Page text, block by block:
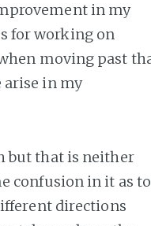
in my
for working on
moving past
arise in my
but that is neither
confusion in it as to
directions